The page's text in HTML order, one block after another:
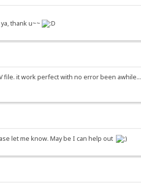
thank u~~
file. it work perfect with no error been awhile...
let me know. May be I can help out